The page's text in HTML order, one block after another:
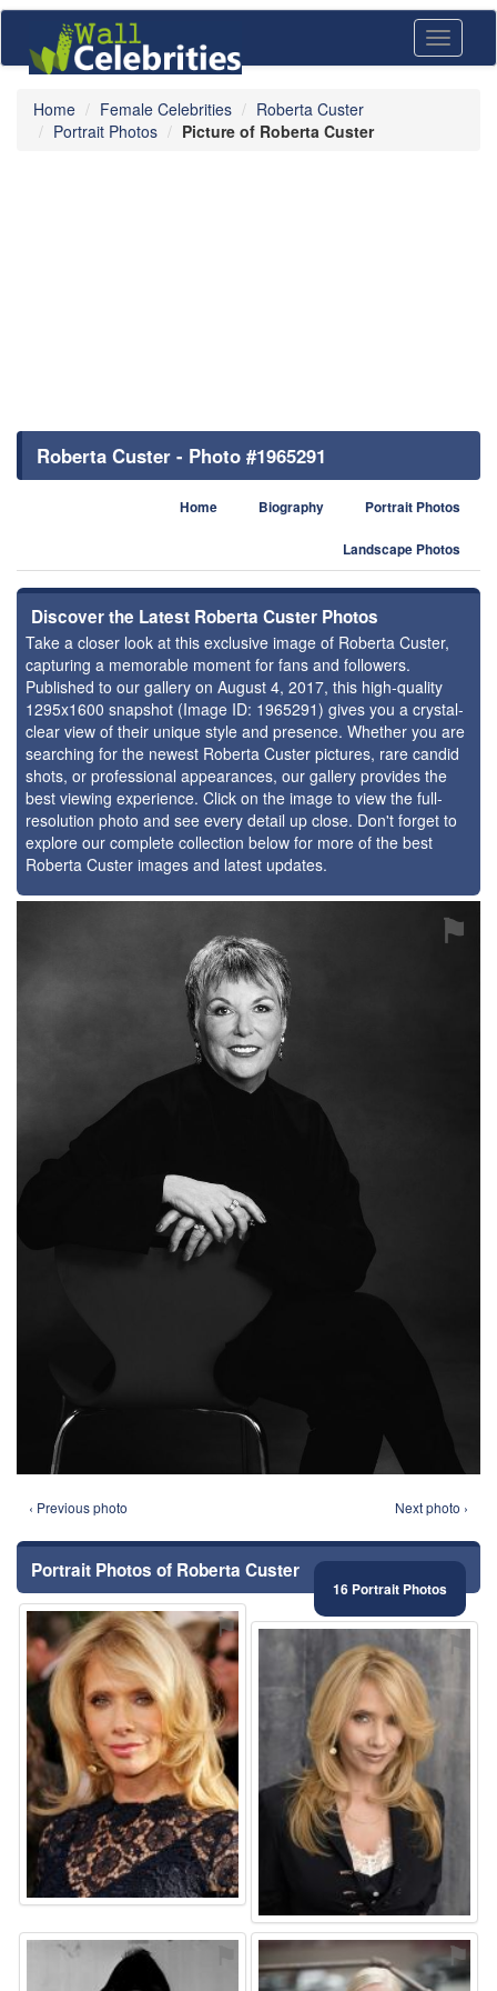
Toggle
Home Female Celebrities
Roberta Custer
Portrait Photos
Picture of Roberta Custer
Roberta Custer - Photo #1965291
Home Biography Portrait Photos
Landscape Photos
Discover the Latest Roberta Custer Photos
Take a closer look at this exclusive image of Roberta Custer,
capturing a memorable moment for fans and followers.
Published to our gallery on August 4, 2017, this high-quality
1295x1600 snapshot (Image ID: 1965291) gives you a crystal-
clear view of their unique style and presence. Whether you are
searching for the newest Roberta Custer pictures, rare candid
shots, or professional appearances, our gallery provides the
best viewing experience. Click on the image to view the full-
resolution photo and see every detail up close. Don't forget to
explore our complete collection below for more of the best
Roberta Custer images and latest updates.
⚑
‹ Previous photo Next photo ›
Portrait Photos of Roberta Custer
16 Portrait Photos
⚑ ⚑
⚑